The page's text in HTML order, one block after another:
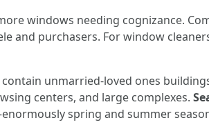
windows needing cognizance.
and purchasers. For window
unmarried-loved ones
centers, and large complexes.
spring and summer